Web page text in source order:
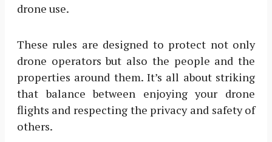
drone use.
These rules are designed to protect not only
drone operators but also the people and the
properties around them. It’s all about striking
that balance between enjoying your drone
flights and respecting the privacy and safety of
others.